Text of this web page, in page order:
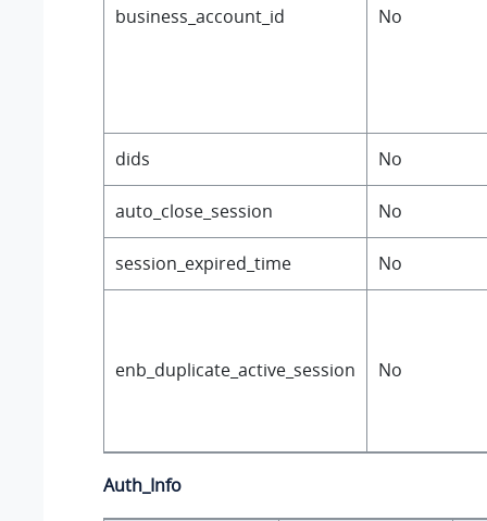
business_account_id No
dids No
auto_close_session No
session_expired_time No
enb_duplicate_active_session No
Auth_Info